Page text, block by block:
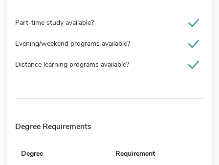
Part-time study available?
Evening/weekend programs available?
Distance learning programs available?
Degree Requirements
Degree Requirement